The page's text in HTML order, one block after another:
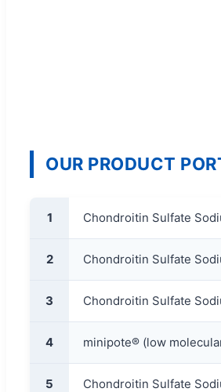
OUR PRODUCT
1 Chondroitin Sulfate
2 Chondroitin Sulfate
3 Chondroitin Sulfate
4 minipote® (low
5 Chondroitin Sulfate